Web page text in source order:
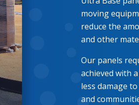
moving
reduce the
and other
Our panels
achieved with
less damage
and